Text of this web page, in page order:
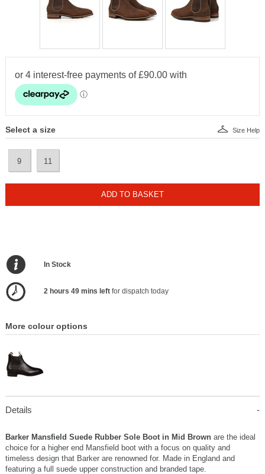
Select a size
9 11
Size Help
ADD TO BASKET
In Stock
2 hours 49 mins left for dispatch today
More colour options
Details
Barker Mansfield Suede Rubber Sole Boot in Mid Brown are the ideal
choice for a higher end Mansfield boot with a focus on quality and
timeless design that Barker are renowned for. Made in England and
featuring a full suede upper construction and branded tape.